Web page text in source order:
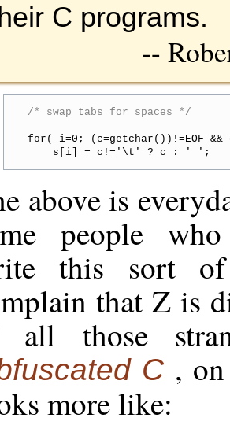
C programs.
--
/* swap tabs for spaces */
for( i=0; (c=getchar())!=EOF
above is
people
this sort
that Z is
all those
C ,
more like: